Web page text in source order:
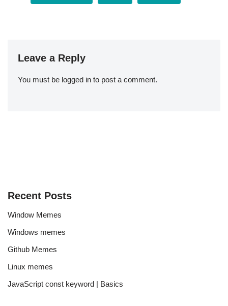
Leave a Reply
You must be logged in to post a comment.
Recent Posts
Window Memes
Windows memes
Github Memes
Linux memes
JavaScript const keyword | Basics